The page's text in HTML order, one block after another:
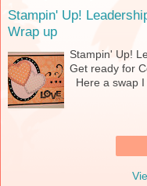
Stampin' Up!
Wrap up
Stampin' Up!
Get ready for
Here a swap I